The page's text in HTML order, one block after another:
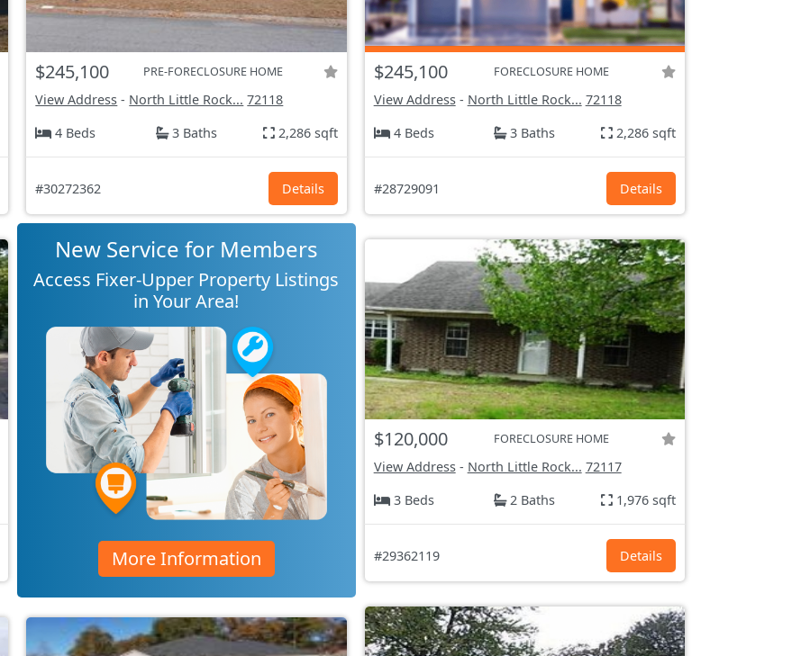
$245,100 PRE-FORECLOSURE HOME
View Address - North Little Rock... 72118
4 Beds
3 Baths 2,286 sqft
#30272362 Details
$245,100 FORECLOSURE HOME
View Address- North Little Rock... 72118
4 Beds
3 Baths 2,286 sqft
#28729091 Details
New Service for Members
Access Fixer-Upper Property Listings
in Your Area!
More Information
$120,000 FORECLOSURE HOME
View Address- North Little Rock... 72117
3 Beds
2 Baths 1,976 sqft
#29362119 Details